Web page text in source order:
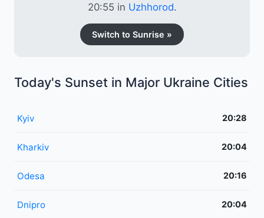
20:55 in Uzhhorod.
Switch to Sunrise »
Today's Sunset in Major Ukraine Cities
Kyiv 20:28
Kharkiv 20:04
Odesa 20:16
Dnipro 20:04